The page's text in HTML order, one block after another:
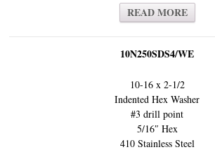
READ MORE
10N250SDS4/WE
10-16 x 2-1/2
Indented Hex Washer
#3 drill point
5/16″ Hex
410 Stainless Steel